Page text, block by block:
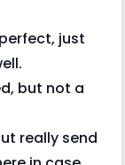
just
but not a
really send